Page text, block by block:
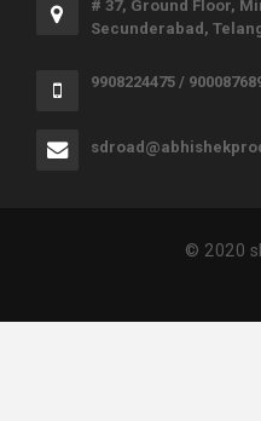
# 37, Ground Floor,
Secunderabad,
9908224475 /
© 2020